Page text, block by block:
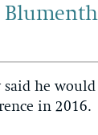
he
in 2016.